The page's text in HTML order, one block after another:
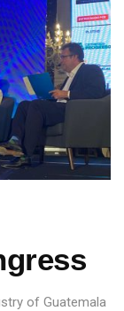
of Guatemala